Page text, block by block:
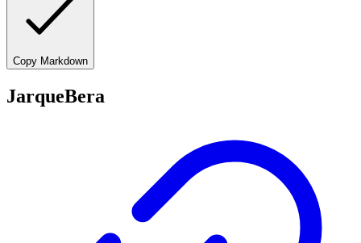
Copy Markdown
JarqueBera